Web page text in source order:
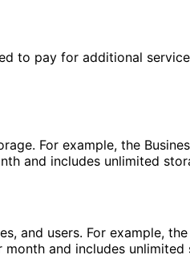
to pay for additional
For example, the
and includes unlimited
and users. For example,
month and includes unlimited